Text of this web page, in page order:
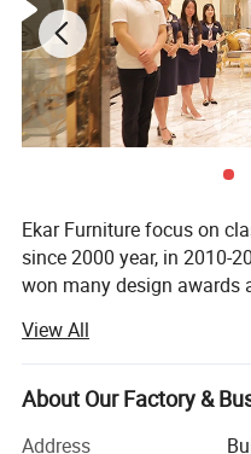
Ekar Furniture focus on
since 2000 year, in 2010-
won many design awards
Ekar is always in the
corporate social
national industrial policies,
was serious,
View All
About Our Factory &
Address